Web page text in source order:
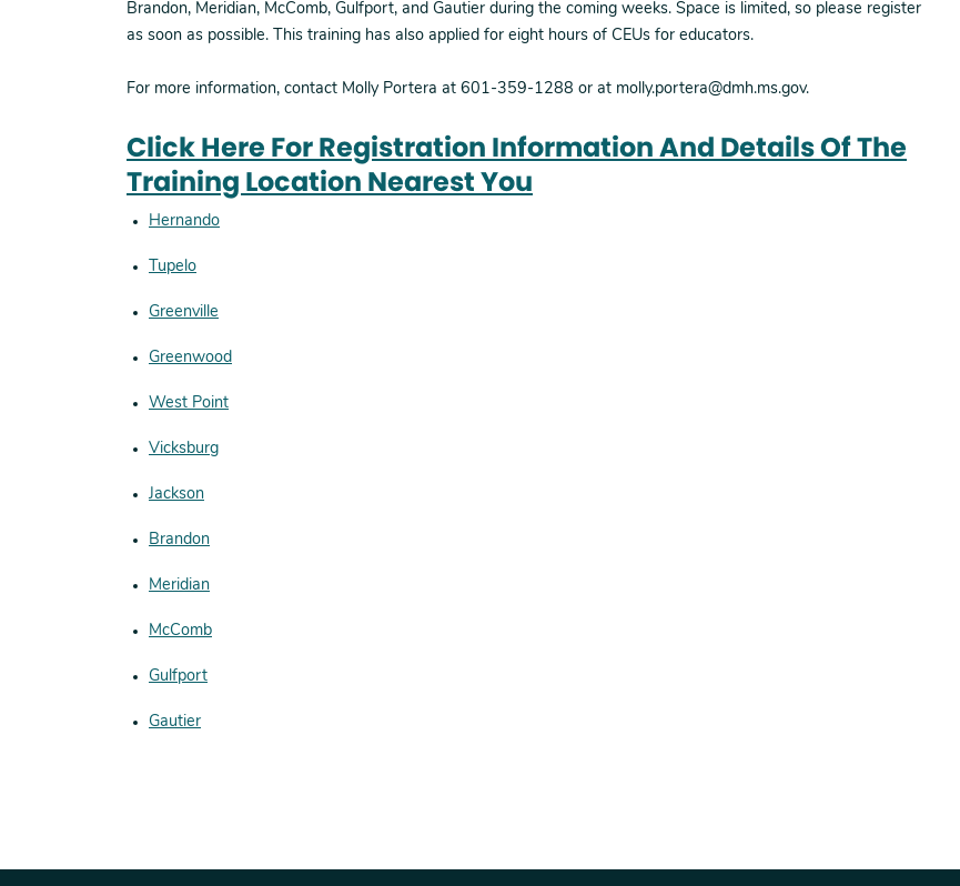
Brandon, Meridian, McComb, Gulfport, and Gautier during the coming weeks. Space is limited, so please register
as soon as possible. This training has also applied for eight hours of CEUs for educators.
For more information, contact Molly Portera at 601-359-1288 or at molly.portera@dmh.ms.gov.
Click Here For Registration Information And Details Of The
Training Location Nearest You
Hernando
Tupelo
Greenville
Greenwood
West Point
Vicksburg
Jackson
Brandon
Meridian
McComb
Gulfport
Gautier